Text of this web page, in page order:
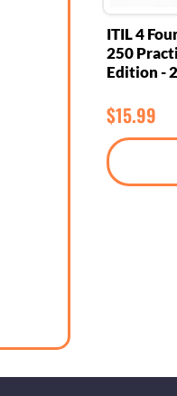
ITIL 4
250
Edition -
$15.99